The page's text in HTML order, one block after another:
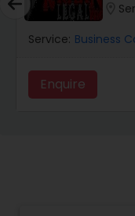
Animal Bite
Service: Business
Enquire